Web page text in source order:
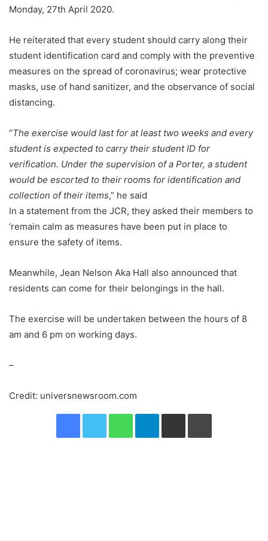
Monday, 27th April 2020.
He reiterated that every student should carry along their
student identification card and comply with the preventive
measures on the spread of coronavirus; wear protective
masks, use of hand sanitizer, and the observance of social
distancing.
“The exercise would last for at least two weeks and every
student is expected to carry their student ID for
verification. Under the supervision of a Porter, a student
would be escorted to their rooms for identification and
collection of their items,” he said
In a statement from the JCR, they asked their members to
‘remain calm as measures have been put in place to
ensure the safety of items.
Meanwhile, Jean Nelson Aka Hall also announced that
residents can come for their belongings in the hall.
The exercise will be undertaken between the hours of 8
am and 6 pm on working days.
–
Credit: universnewsroom.com